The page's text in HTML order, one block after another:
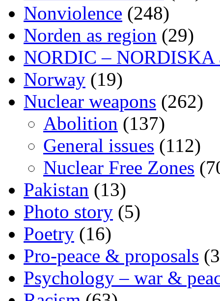
Nonviolence (248)
Norden as region (29)
NORDIC – NORDISKA
Norway (19)
Nuclear weapons (262)
Abolition (137)
General issues (112)
Nuclear Free Zones
Pakistan (13)
Photo story (5)
Poetry (16)
Pro-peace & proposals
Psychology – war &